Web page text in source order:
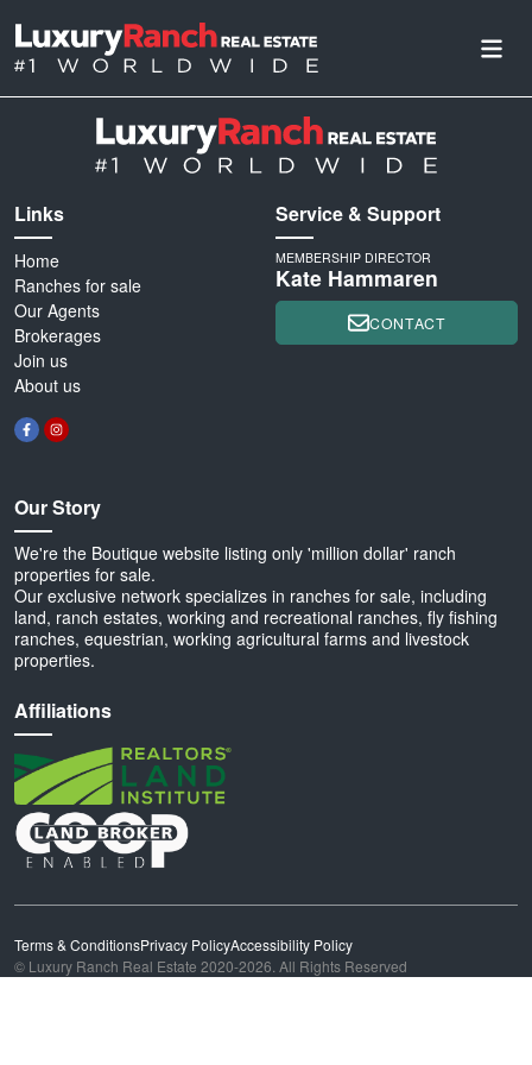
Links
Home
Ranches for sale
Our Agents
Brokerages
Join us
About us
Our Story
We're the Boutique website listing only 'million dollar' ranch
properties for sale.
Our exclusive network specializes in ranches for sale, including
land, ranch estates, working and recreational ranches, fly fishing
ranches, equestrian, working agricultural farms and livestock
properties.
Affiliations
Service & Support
MEMBERSHIP DIRECTOR
Kate Hammaren
CONTACT
Terms & ConditionsPrivacy PolicyAccessibility Policy
© Luxury Ranch Real Estate 2020-2026. All Rights Reserved